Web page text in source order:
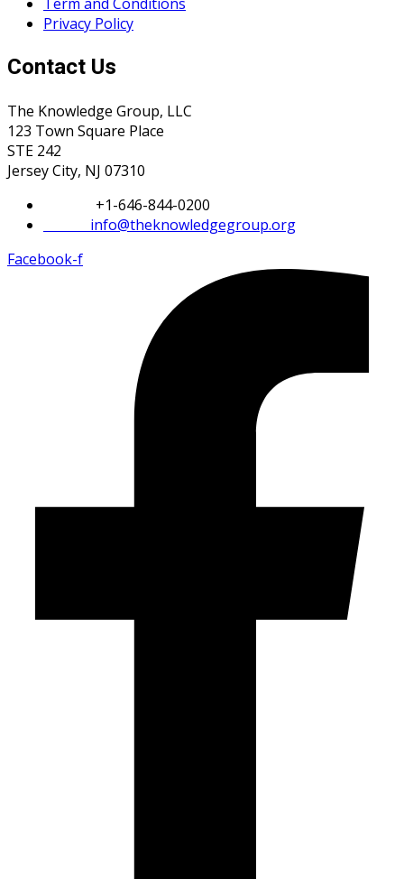
Privacy Policy
Contact Us
The Knowledge Group, LLC
123 Town Square Place
STE 242
Jersey City, NJ 07310
+1-646-844-0200
info@theknowledgegroup.org
Facebook-f